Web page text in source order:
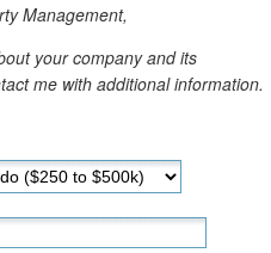
Management,
your company and its
me with additional information.